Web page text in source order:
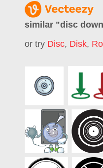
similar "disc down
or try Disc, Disk,